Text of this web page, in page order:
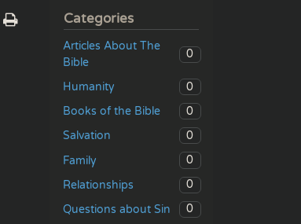
Categories
Articles About The
Bible
0
Humanity
0
Books of the Bible
0
Salvation
0
Family
0
Relationships
0
Questions about Sin
0